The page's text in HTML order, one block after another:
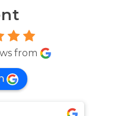
from